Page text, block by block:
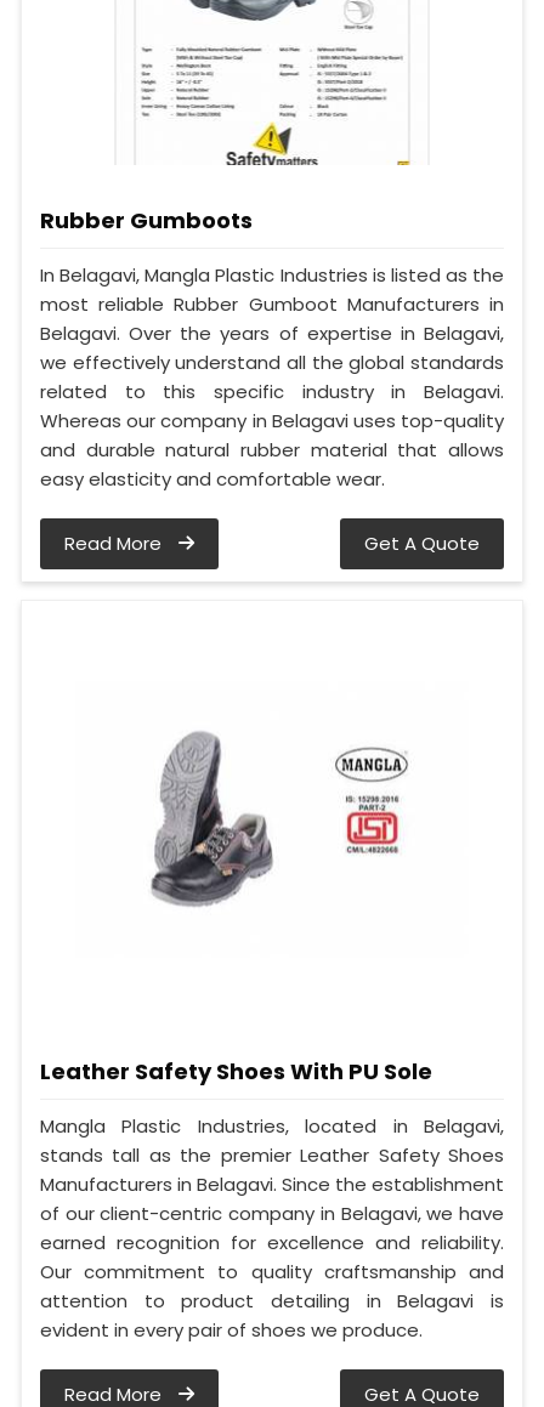
Rubber Gumboots
In Belagavi, Mangla Plastic Industries is listed as the
most reliable Rubber Gumboot Manufacturers in
Belagavi. Over the years of expertise in Belagavi,
we effectively understand all the global standards
related to this specific industry in Belagavi.
Whereas our company in Belagavi uses top-quality
and durable natural rubber material that allows
easy elasticity and comfortable wear.
Read More Get A Quote
Leather Safety Shoes With PU Sole
Mangla Plastic Industries, located in Belagavi,
stands tall as the premier Leather Safety Shoes
Manufacturers in Belagavi. Since the establishment
of our client-centric company in Belagavi, we have
earned recognition for excellence and reliability.
Our commitment to quality craftsmanship and
attention to product detailing in Belagavi is
evident in every pair of shoes we produce.
Read More Get A Quote